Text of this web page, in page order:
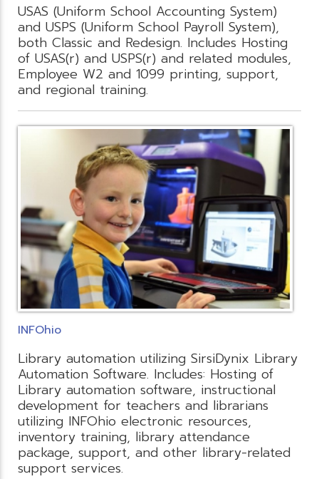
USAS (Uniform School Accounting System)
and USPS (Uniform School Payroll System),
both Classic and Redesign. Includes Hosting
of USAS(r) and USPS(r) and related modules,
Employee W2 and 1099 printing, support,
and regional training.
INFOhio
Library automation utilizing SirsiDynix Library
Automation Software. Includes: Hosting of
Library automation software, instructional
development for teachers and librarians
utilizing INFOhio electronic resources,
inventory training, library attendance
package, support, and other library-related
support services.